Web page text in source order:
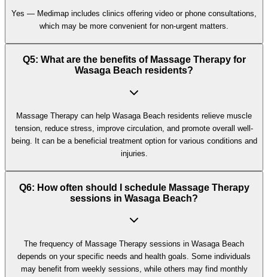
Yes — Medimap includes clinics offering video or phone consultations,
which may be more convenient for non-urgent matters.
Q5: What are the benefits of Massage Therapy for
Wasaga Beach residents?
Massage Therapy can help Wasaga Beach residents relieve muscle
tension, reduce stress, improve circulation, and promote overall well-
being. It can be a beneficial treatment option for various conditions and
injuries.
Q6: How often should I schedule Massage Therapy
sessions in Wasaga Beach?
The frequency of Massage Therapy sessions in Wasaga Beach
depends on your specific needs and health goals. Some individuals
may benefit from weekly sessions, while others may find monthly